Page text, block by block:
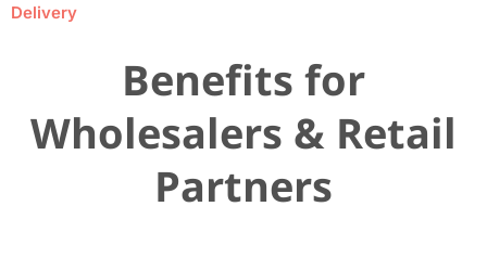
Delivery
Benefits for
Wholesalers & Retail
Partners